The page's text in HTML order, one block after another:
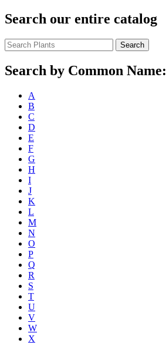
Search our entire catalog
Search
Search by Common Name:
A
B
C
D
E
F
G
H
I
J
K
L
M
N
O
P
Q
R
S
T
U
V
W
X